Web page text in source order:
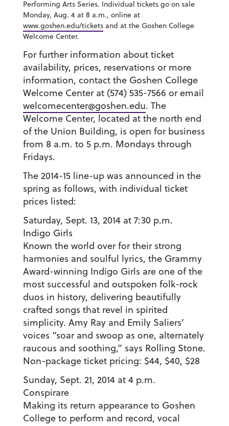
Performing Arts Series. Individual tickets go on sale
Monday, Aug. 4 at 8 a.m., online at
www.goshen.edu/ticketsand at the Goshen College
Welcome Center.
For further information about ticket
availability, prices, reservations or more
information, contact the Goshen College
Welcome Center at (574) 535-7566 or email
welcomecenter@goshen.edu. The
Welcome Center, located at the north end
of the Union Building, is open for business
from 8 a.m. to 5 p.m. Mondays through
Fridays.
The 2014-15 line-up was announced in the
spring as follows, with individual ticket
prices listed:
Saturday, Sept. 13, 2014 at 7:30 p.m.
Indigo Girls
Known the world over for their strong
harmonies and soulful lyrics, the Grammy
Award-winning Indigo Girls are one of the
most successful and outspoken folk-rock
duos in history, delivering beautifully
crafted songs that revel in spirited
simplicity. Amy Ray and Emily Saliers’
voices “soar and swoop as one, alternately
raucous and soothing,” says Rolling Stone.
Non-package ticket pricing: $44, $40, $28
Sunday, Sept. 21, 2014 at 4 p.m.
Conspirare
Making its return appearance to Goshen
College to perform and record, vocal